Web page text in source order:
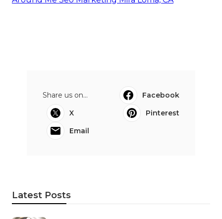
Share us on...
Facebook
X
Pinterest
Email
Latest Posts